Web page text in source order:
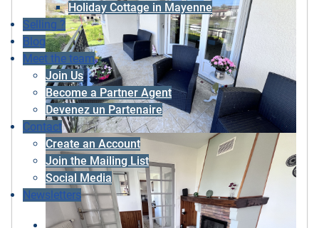
Holiday Cottage in Mayenne
Selling ?
Blog
Meet the team
Join Us
Become a Partner Agent
Devenez un Partenaire
Contact
Create an Account
Join the Mailing List
Social Media
Newsletters